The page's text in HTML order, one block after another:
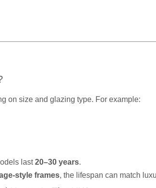
on size and glazing type. For example:
last20–30 years.
style frames, the lifespan can match